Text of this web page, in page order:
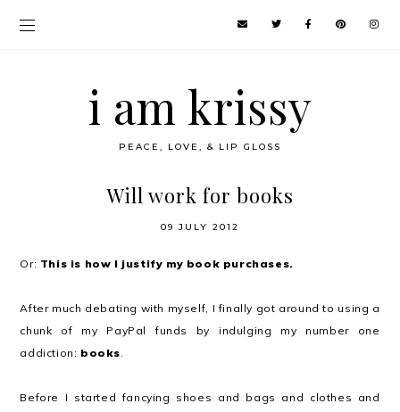
i am krissy
PEACE, LOVE, & LIP GLOSS
Will work for books
09 JULY 2012
Or: This is how I justify my book purchases.
After much debating with myself, I finally got around to using a
chunk of my PayPal funds by indulging my number one
addiction: books.
Before I started fancying shoes and bags and clothes and